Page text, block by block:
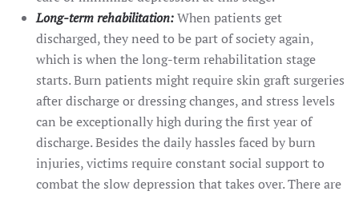
Long-term rehabilitation:When patients get
discharged, they need to be part of society again,
which is when the long-term rehabilitation stage
starts. Burn patients might require skin graft surgeries
after discharge or dressing changes, and stress levels
can be exceptionally high during the first year of
discharge. Besides the daily hassles faced by burn
injuries, victims require constant social support to
combat the slow depression that takes over. There are